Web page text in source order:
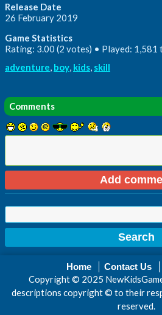
Release Date
26 February 2019
Game Statistics
Rating: 3.00 (2 votes) • Played: 1,581
adventure, boy, kids, skill
Comments
Home Contact Us
Copyright © 2025
descriptions copyright © to their
reserved.